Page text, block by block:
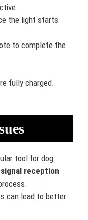
the light starts
to complete the
fully charged.
tool for dog
signal reception
can lead to better